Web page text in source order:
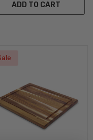
ADD TO CART